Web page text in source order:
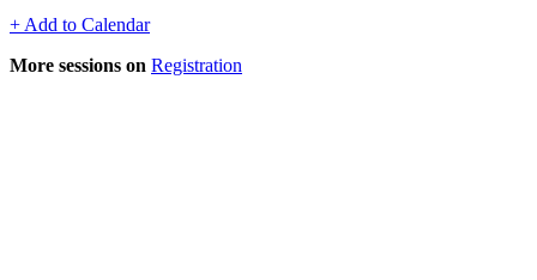
+ Add to Calendar
More sessions on Registration